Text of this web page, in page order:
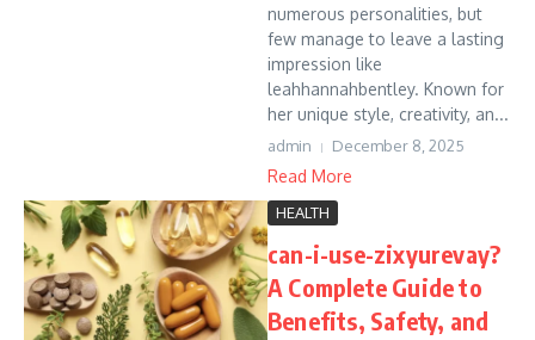
numerous personalities, but
few manage to leave a lasting
impression like
leahhannahbentley. Known for
her unique style, creativity, an...
admin December 8, 2025
Read More
HEALTH
can-i-use-zixyurevay?
A Complete Guide to
Benefits, Safety, and